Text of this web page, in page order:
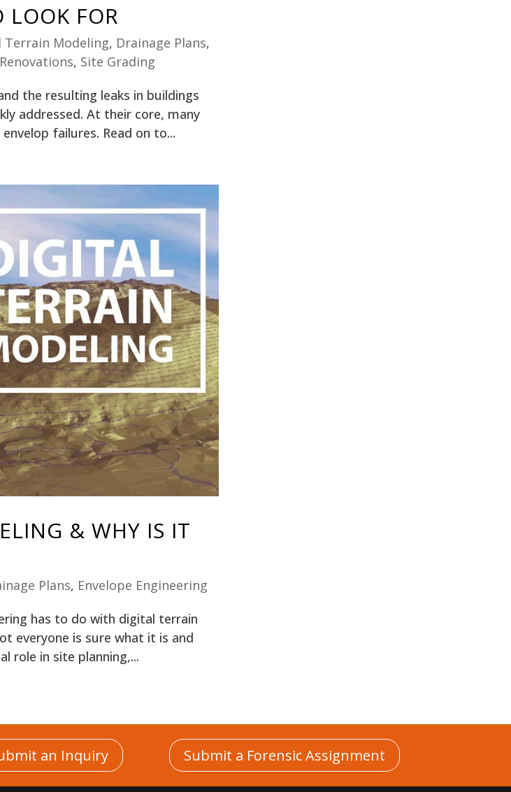
LOOK FOR
Terrain Modeling, Drainage Plans,
Renovations, Site Grading
the resulting leaks in buildings
addressed. At their core, many
failures. Read on to...
& WHY IS IT
Plans, Envelope Engineering
has to do with digital terrain
everyone is sure what it is and
role in site planning,...
an Inquiry Submit a Forensic Assignment